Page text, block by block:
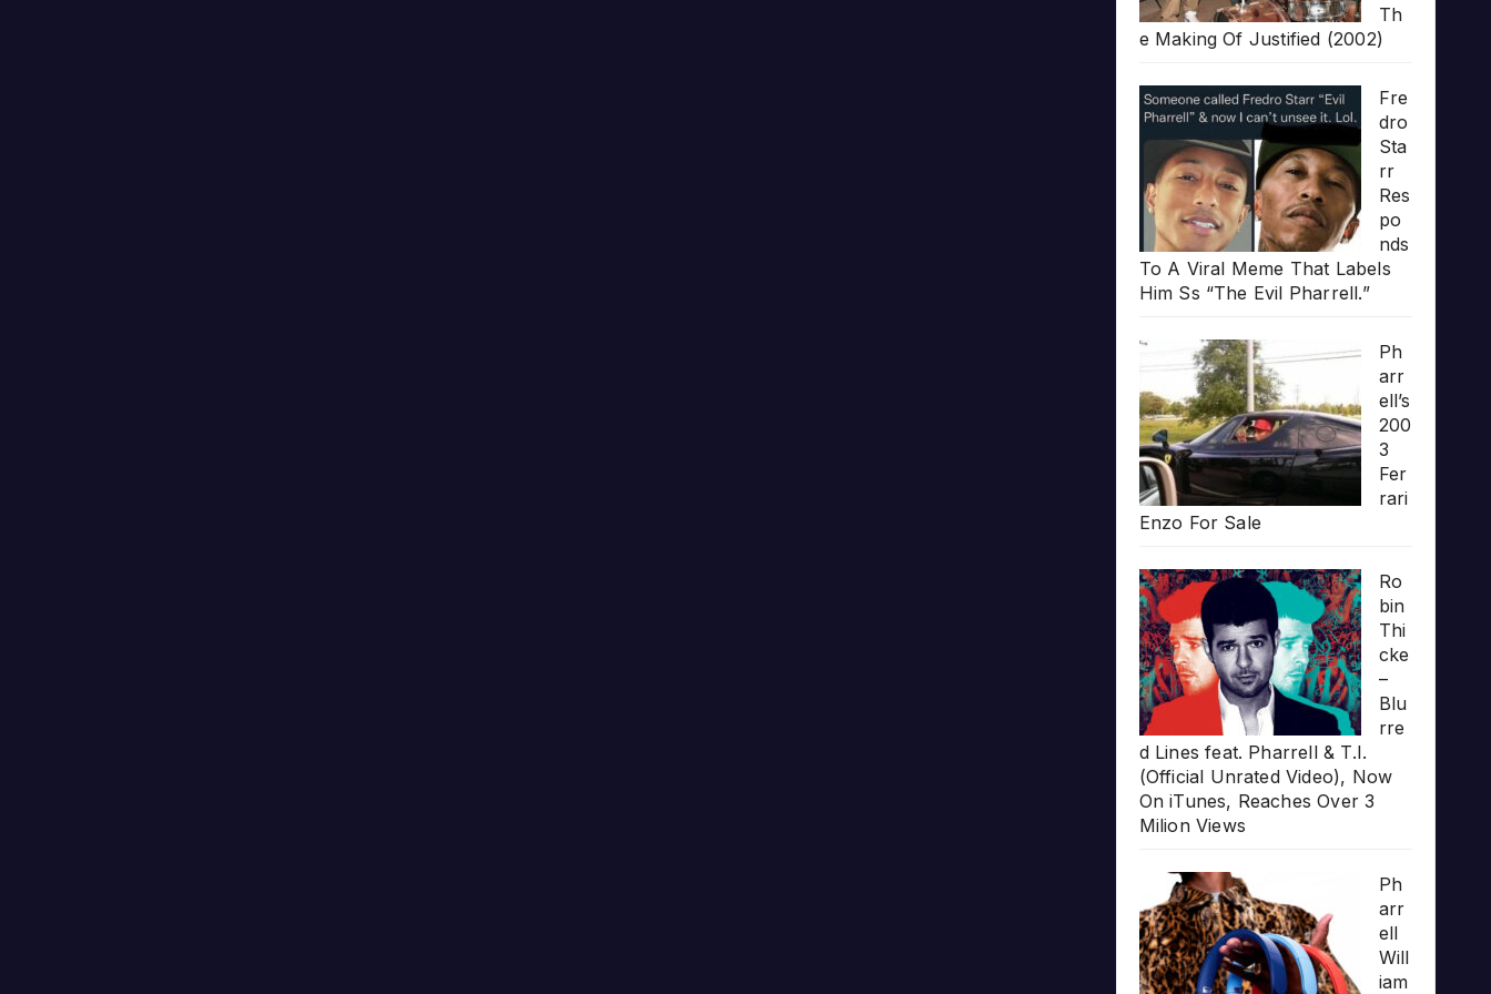
Th
e Making Of Justified (2002)
Fre
dro
Sta
rr
Res
po
nds
To A Viral Meme That Labels
Him Ss “The Evil Pharrell.”
Ph
arr
ell’s
200
3
Fer
rari
Enzo For Sale
Ro
bin
Thi
cke
–
Blu
rre
d Lines feat. Pharrell & T.I.
(Official Unrated Video), Now
On iTunes, Reaches Over 3
Milion Views
Ph
arr
ell
Will
iam